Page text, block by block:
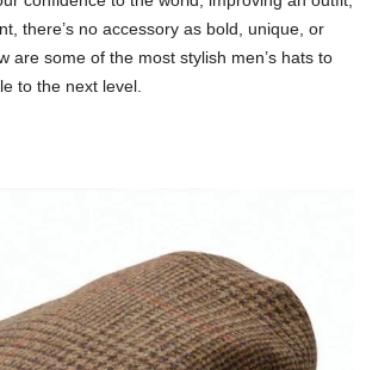
there’s no accessory as bold, unique, or
are some of the most stylish men’s hats to
to the next level.